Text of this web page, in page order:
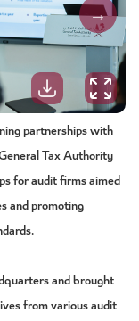
partnerships with
Tax Authority
for audit firms aimed
and promoting
and brought
from various audit